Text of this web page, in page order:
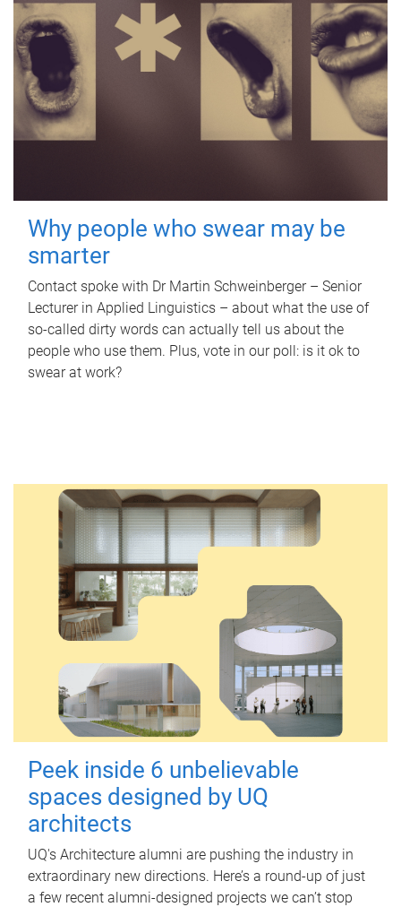
Why people who swear may be
smarter
Contact spoke with Dr Martin Schweinberger – Senior
Lecturer in Applied Linguistics – about what the use of
so-called dirty words can actually tell us about the
people who use them. Plus, vote in our poll: is it ok to
swear at work?
Peek inside 6 unbelievable
spaces designed by UQ
architects
UQ's Architecture alumni are pushing the industry in
extraordinary new directions. Here’s a round-up of just
a few recent alumni-designed projects we can’t stop